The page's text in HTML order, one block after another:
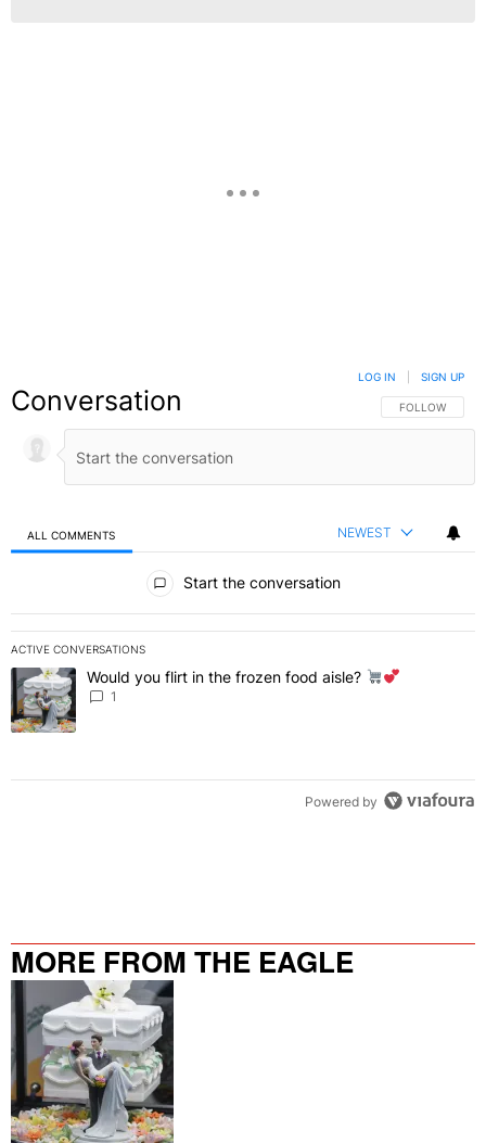
Conversation FOLLOW THIS
FOLLOW
LOG IN SIGN UP
ALL COMMENTS NEWEST
Start the conversation
ACTIVE CONVERSATIONS
The following is a list of the most commented articles in the last 7
A trending article titled "Would you flirt in the frozen food aisle?
Would you flirt in the frozen food aisle?
1
Powered by
MORE FROM THE EAGLE
106.9/107.5